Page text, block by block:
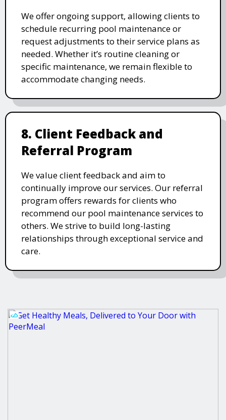
We offer ongoing support, allowing clients to
schedule recurring pool maintenance or
request adjustments to their service plans as
needed. Whether it’s routine cleaning or
specific maintenance, we remain flexible to
accommodate changing needs.
8. Client Feedback and
Referral Program
We value client feedback and aim to
continually improve our services. Our referral
program offers rewards for clients who
recommend our pool maintenance services to
others. We strive to build long-lasting
relationships through exceptional service and
care.